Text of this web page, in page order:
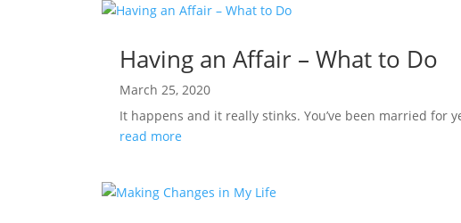
Having an Affair – What to Do
March 25, 2020
It happens and it really stinks. You’ve been married for
read more